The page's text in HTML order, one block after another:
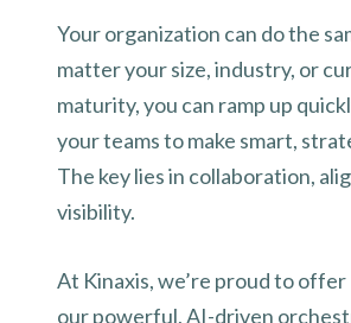
Your organization can do the
matter your size, industry, or
maturity, you can ramp up
your teams to make smart,
The key lies in collaboration,
visibility.
At Kinaxis, we’re proud to
our powerful, AI-driven